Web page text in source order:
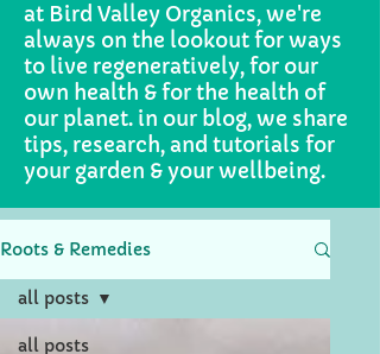
at Bird Valley Organics, we're
always on the lookout for ways
to live regeneratively, for our
own health & for the health of
our planet. in our blog, we share
tips, research, and tutorials for
your garden & your wellbeing.
Roots & Remedies
all posts
all posts